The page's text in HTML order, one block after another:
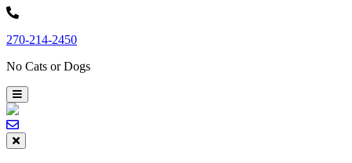
Skip
content
270-214-2450
No Cats or Dogs